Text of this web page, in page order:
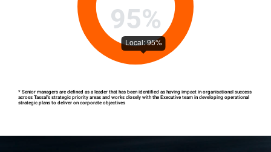
95%
* Senior managers are defined as a leader that has been identified as having impact in organisational success
across Tassal’s strategic priority areas and works closely with the Executive team in developing operational
strategic plans to deliver on corporate objectives